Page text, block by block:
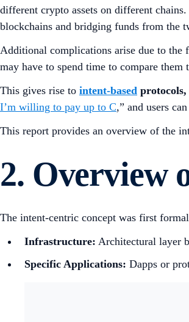
different crypto assets on different
blockchains and bridging funds from the
Additional complications arise due to the
may have to spend time to compare
This gives rise to intent-based protocols,
I’m willing to pay up to C,” and users
This report provides an overview of the
2. Overview
The intent-centric concept was first
Infrastructure: Architectural layer
Specific Applications: Dapps or